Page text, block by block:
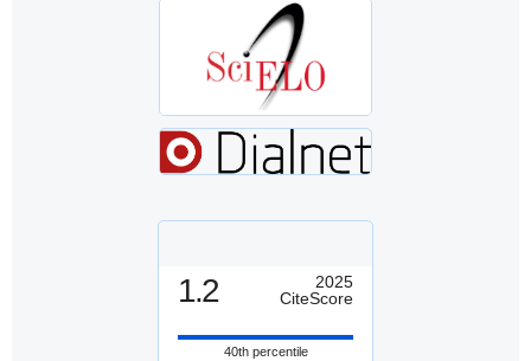
1.2
2025
CiteScore
40th percentile